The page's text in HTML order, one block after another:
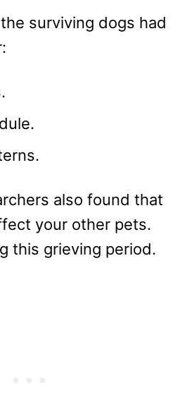
surviving dogs had
also found that
your other pets.
this grieving period.